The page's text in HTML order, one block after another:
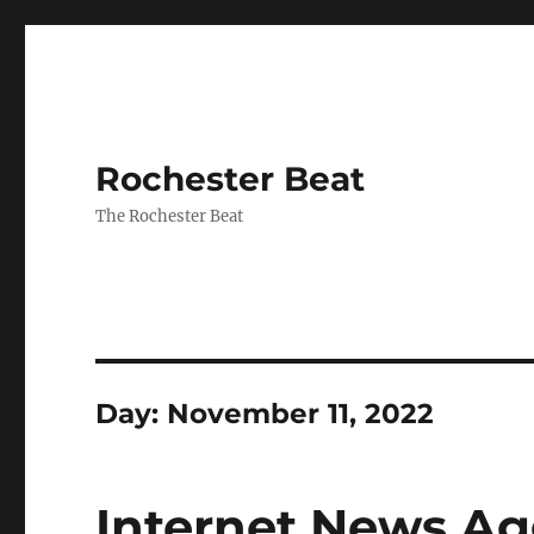
Rochester Beat
The Rochester Beat
Day: November 11, 2022